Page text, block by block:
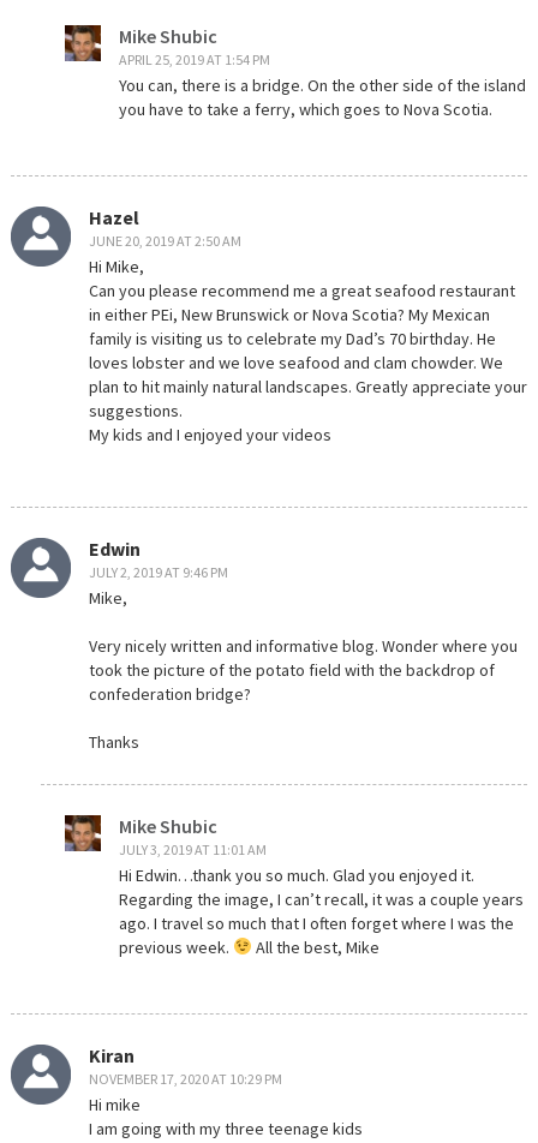
Mike Shubic
APRIL 25, 2019 AT 1:54 PM
You can, there is a bridge. On the other side of the island
you have to take a ferry, which goes to Nova Scotia.
Hazel
JUNE 20, 2019 AT 2:50 AM
Hi Mike,
Can you please recommend me a great seafood restaurant
in either PEi, New Brunswick or Nova Scotia? My Mexican
family is visiting us to celebrate my Dad’s 70 birthday. He
loves lobster and we love seafood and clam chowder. We
plan to hit mainly natural landscapes. Greatly appreciate your
suggestions.
My kids and I enjoyed your videos
Edwin
JULY 2, 2019 AT 9:46 PM
Mike,
Very nicely written and informative blog. Wonder where you
took the picture of the potato field with the backdrop of
confederation bridge?
Thanks
Mike Shubic
JULY 3, 2019 AT 11:01 AM
Hi Edwin…thank you so much. Glad you enjoyed it.
Regarding the image, I can’t recall, it was a couple years
ago. I travel so much that I often forget where I was the
previous week.
All the best, Mike
Kiran
NOVEMBER 17, 2020 AT 10:29 PM
Hi mike
I am going with my three teenage kids